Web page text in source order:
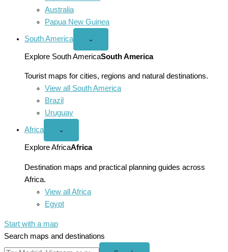
Australia
Papua New Guinea
South America
Open
America
menu
⌄
Explore South AmericaSouth America
Tourist maps for cities, regions and natural destinations.
View all South America
Brazil
Uruguay
Africa
Open
menu
⌄
Explore AfricaAfrica
Destination maps and practical planning guides across
Africa.
View all Africa
Egypt
Start with a map
Search maps and destinations